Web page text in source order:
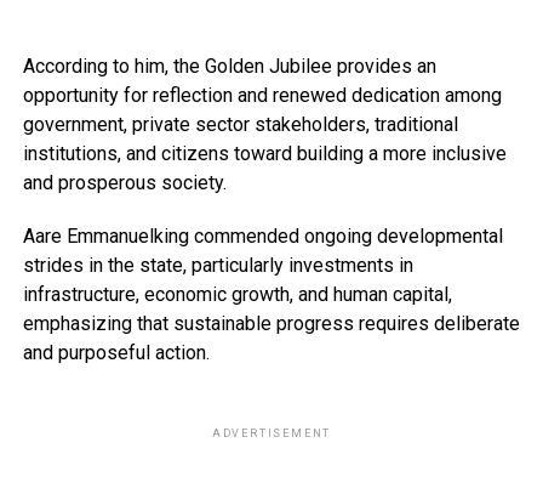
According to him, the Golden Jubilee provides an
opportunity for reflection and renewed dedication among
government, private sector stakeholders, traditional
institutions, and citizens toward building a more inclusive
and prosperous society.
Aare Emmanuelking commended ongoing developmental
strides in the state, particularly investments in
infrastructure, economic growth, and human capital,
emphasizing that sustainable progress requires deliberate
and purposeful action.
ADVERTISEMENT